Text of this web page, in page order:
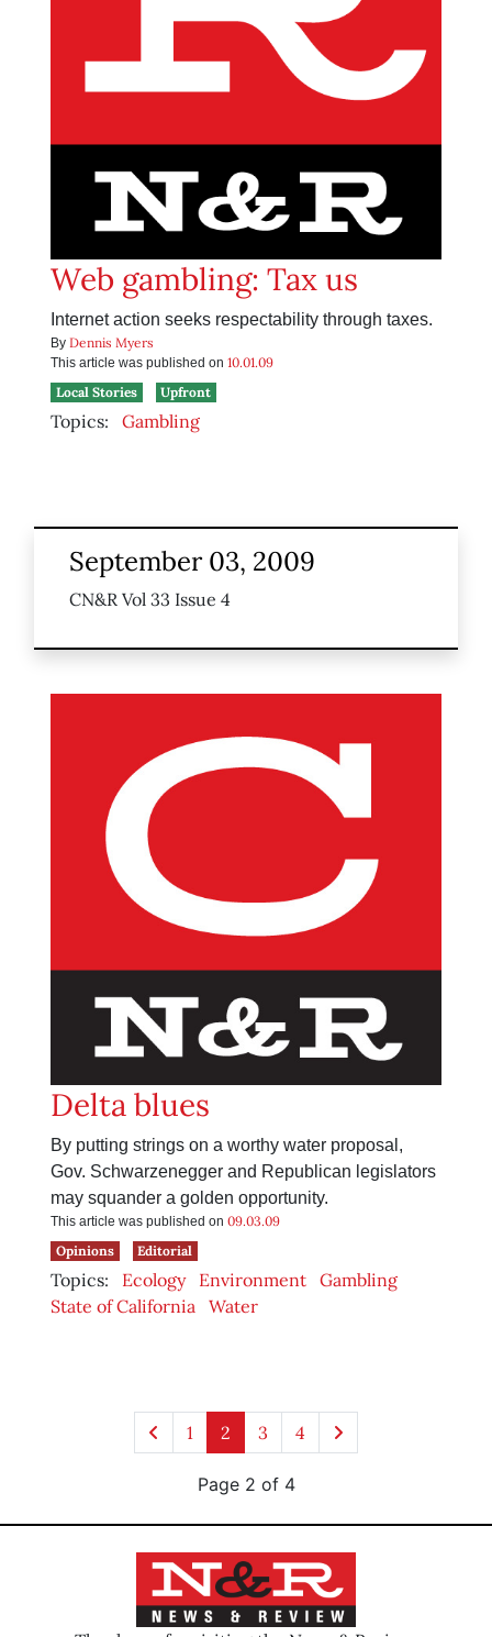
Web gambling: Tax us
Internet action seeks respectability through taxes.
By Dennis Myers
This article was published on 10.01.09
Local Stories
Upfront
Topics: Gambling
September 03, 2009
CN&R Vol 33 Issue 4
Delta blues
By putting strings on a worthy water proposal,
Gov. Schwarzenegger and Republican legislators
may squander a golden opportunity.
This article was published on 09.03.09
Opinions
Editorial
Topics: Ecology Environment Gambling
State of California Water
1 2 3 4
Page 2 of 4